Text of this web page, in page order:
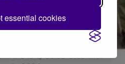
essential cookies
the left) celebrates with